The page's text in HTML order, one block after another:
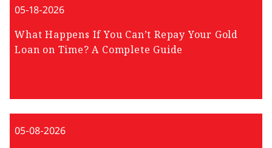
05-18-2026
What Happens If You Can’t Repay Your Gold
Loan on Time? A Complete Guide
05-08-2026